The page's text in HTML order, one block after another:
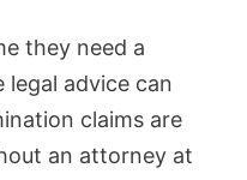
they need a
legal advice can
claims are
an attorney at